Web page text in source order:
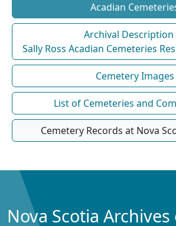
Acadian
Archival Description
Sally Ross Acadian Cemeteries
Cemetery Images
List of Cemeteries and
Cemetery Records at Nova
Nova Scotia Archives